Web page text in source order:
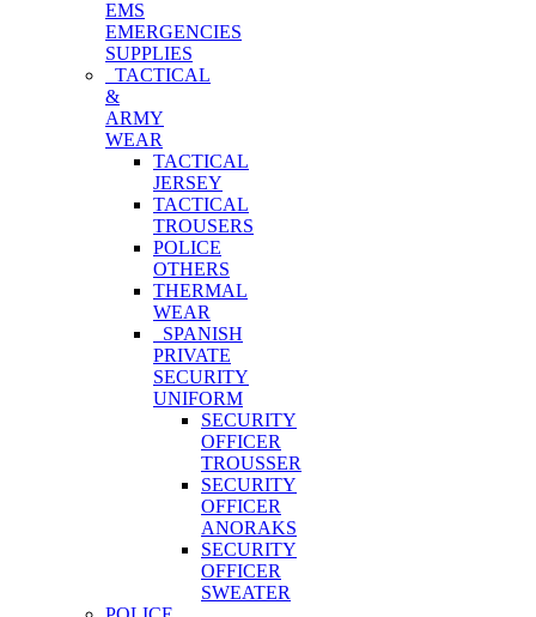
EMS
EMERGENCIES
SUPPLIES
TACTICAL
&
ARMY
WEAR
TACTICAL
JERSEY
TACTICAL
TROUSERS
POLICE
OTHERS
THERMAL
WEAR
SPANISH
PRIVATE
SECURITY
UNIFORM
SECURITY
OFFICER
TROUSSER
SECURITY
OFFICER
ANORAKS
SECURITY
OFFICER
SWEATER